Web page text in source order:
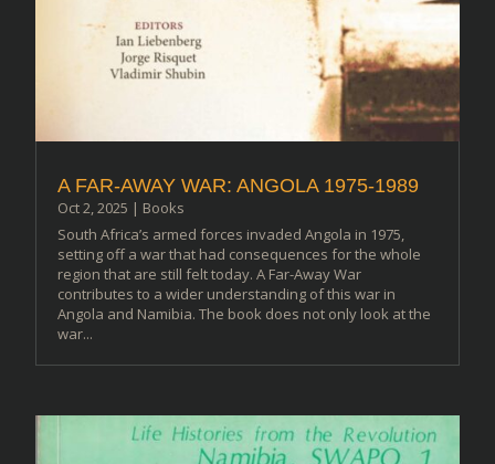
A FAR-AWAY WAR: ANGOLA 1975-1989
Oct 2, 2025 | Books
South Africa’s armed forces invaded Angola in 1975,
setting off a war that had consequences for the whole
region that are still felt today. A Far-Away War
contributes to a wider understanding of this war in
Angola and Namibia. The book does not only look at the
war...